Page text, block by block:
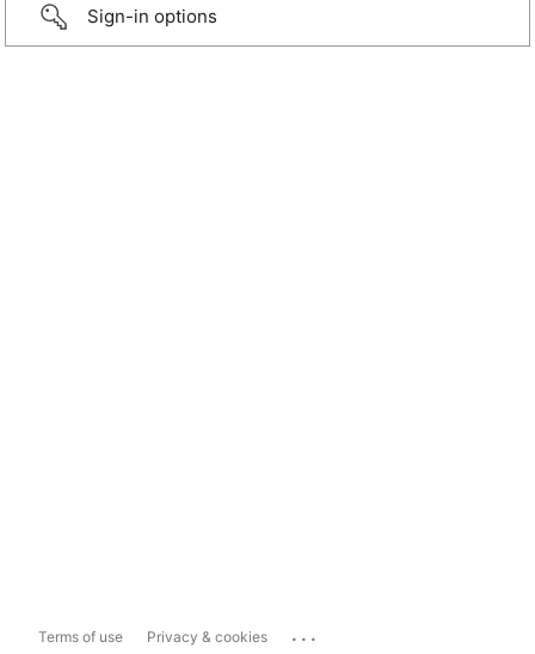
Sign-in options
Terms of use Privacy & cookies ...